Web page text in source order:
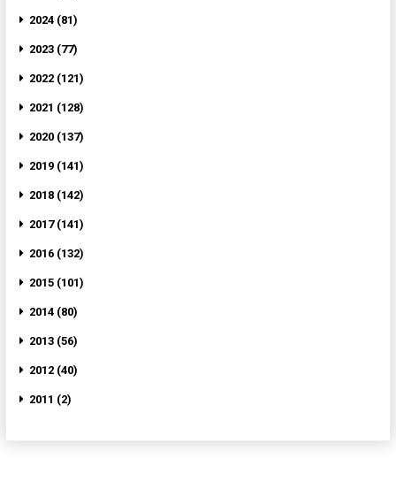
2024 (81)
2023 (77)
2022 (121)
2021 (128)
2020 (137)
2019 (141)
2018 (142)
2017 (141)
2016 (132)
2015 (101)
2014 (80)
2013 (56)
2012 (40)
2011 (2)